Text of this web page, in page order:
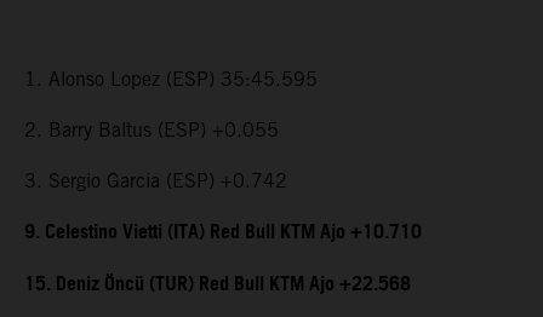
1. Alonso Lopez (ESP) 35:45.595
2. Barry Baltus (ESP) +0.055
3. Sergio Garcia (ESP) +0.742
9. Celestino Vietti (ITA) Red Bull KTM Ajo +10.710
15. Deniz Öncü (TUR) Red Bull KTM Ajo +22.568